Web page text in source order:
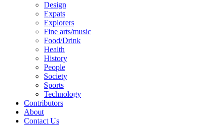
Design
Expats
Explorers
Fine arts/music
Food/Drink
Health
History
People
Society
Sports
Technology
Contributors
About
Contact Us